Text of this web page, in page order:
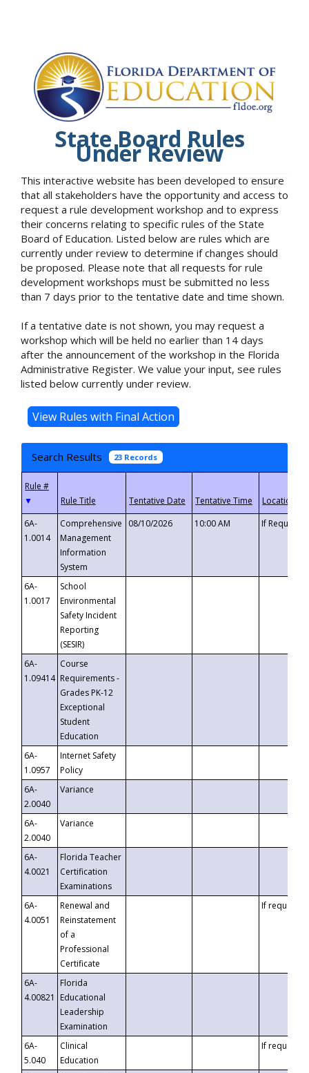
State Board Rules
Under Review
This interactive website has been developed to ensure
that all stakeholders have the opportunity and access to
request a rule development workshop and to express
their concerns relating to specific rules of the State
Board of Education. Listed below are rules which are
currently under review to determine if changes should
be proposed. Please note that all requests for rule
development workshops must be submitted no less
than 7 days prior to the tentative date and time shown.
If a tentative date is not shown, you may request a
workshop which will be held no earlier than 14 days
after the announcement of the workshop in the Florida
Administrative Register. We value your input, see rules
listed below currently under review.
Search Results 23 Records
▼
6A-
1.0014
Comprehensive
Management
Information
System
08/10/2026 10:00 AM If
6A-
1.0017
School
Environmental
Safety Incident
Reporting
(SESIR)
6A-
1.09414
Course
Requirements -
Grades PK-12
Exceptional
Student
Education
6A-
1.0957
Internet Safety
Policy
6A-
2.0040
Variance
6A-
2.0040
Variance
6A-
4.0021
Florida Teacher
Certification
Examinations
6A-
4.0051
Renewal and
Reinstatement
of a
Professional
Certificate
If requested
6A-
4.00821
Florida
Educational
Leadership
Examination
6A-
5.040
Clinical
Education
If requested